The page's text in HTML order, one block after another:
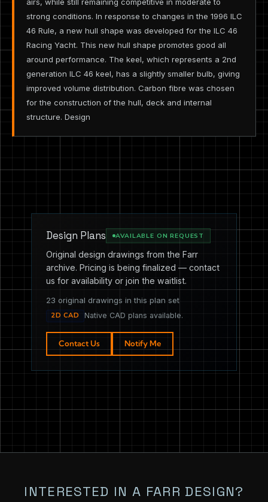
strong conditions. In response to changes in the 1996 ILC
46 Rule, a new hull shape was developed for the ILC 46
Racing Yacht. This new hull shape promotes good all
around performance. The keel, which represents a 2nd
generation ILC 46 keel, has a slightly smaller bulb, giving
improved volume distribution. Carbon fibre was chosen
for the construction of the hull, deck and internal
structure. Design
Design Plans AVAILABLE ON REQUEST
Original design drawings from the Farr
archive. Pricing is being finalized — contact
us for availability or join the waitlist.
23 original drawings in this plan set
2D CAD Native CAD plans available.
Contact Us Notify Me
INTERESTED IN A FARR DESIGN?